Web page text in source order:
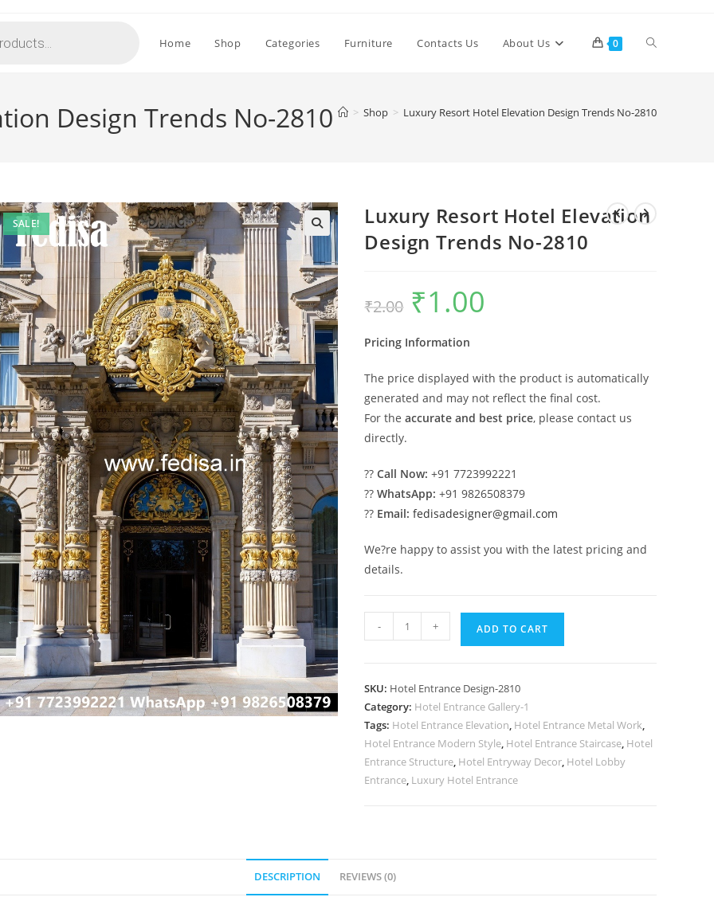
Home Shop Categories Furniture Contacts Us About Us 0 Toggle
Design Trends No-2810 > Shop > Luxury Resort Hotel Elevation Design Trends No-2810
SALE!
Luxury Resort Hotel Elevation
Design Trends No-2810
₹2.00
Original
price
was:
₹1.00
Pricing Information
The price displayed with the product is automatically
generated and may not reflect the final cost.
For theaccurate and best price, please contact us
directly.
??Call Now: +91 7723992221
??WhatsApp: +91 9826508379
?? Email: fedisadesigner@gmail.com
We?re happy to assist you with the latest pricing and
details.
Resort
Design
Trends
No-
2810
quantity
- + ADD TO CART
SKU: Hotel Entrance Design-2810
Category: Hotel Entrance Gallery-1
Tags: Hotel Entrance Elevation, Hotel Entrance Metal Work,
Hotel Entrance Modern Style, Hotel Entrance Staircase, Hotel
Entrance Structure, Hotel Entryway Decor, Hotel Lobby
Entrance, Luxury Hotel Entrance
DESCRIPTION REVIEWS (0)